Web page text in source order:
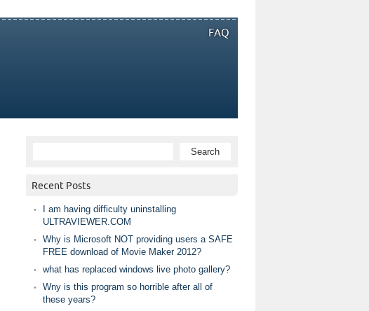
FAQ
Recent Posts
I am having difficulty uninstalling
ULTRAVIEWER.COM
Why is Microsoft NOT providing users a SAFE
FREE download of Movie Maker 2012?
what has replaced windows live photo gallery?
Wny is this program so horrible after all of
these years?